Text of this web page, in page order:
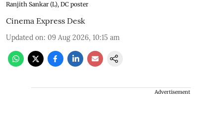
Ranjith Sankar (L), DC poster
Cinema Express Desk
Updated on: 09 Aug 2026, 10:15 am
Advertisement